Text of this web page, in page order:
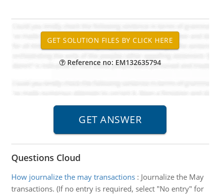
Reference no: EM132635794
Questions Cloud
How journalize the may transactions: Journalize the May
transactions. (If no entry is required, select "No entry" for